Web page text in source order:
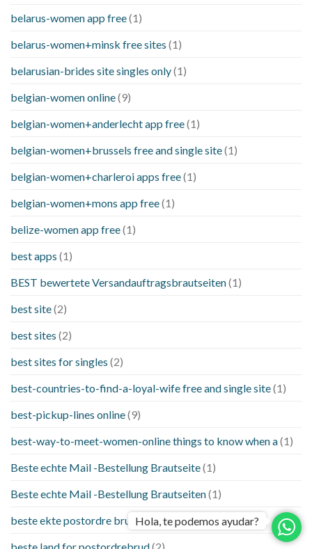
belarus-women app free(1)
belarus-women+minsk free sites (1)
belarusian-brides site singles only(1)
belgian-women online(9)
belgian-women+anderlecht app free(1)
belgian-women+brussels free and single site(1)
belgian-women+charleroi apps free(1)
belgian-women+mons app free(1)
belize-women app free(1)
best apps (1)
BEST bewertete Versandauftragsbrautseiten(1)
best site(2)
best sites (2)
best sites for singles (2)
best-countries-to-find-a-loyal-wife free and single site(1)
best-pickup-lines online(9)
best-way-to-meet-women-online things to know when a(1)
Beste echte Mail -Bestellung Brautseite(1)
Beste echte Mail -Bestellung Brautseiten(1)
beste ekte postordre brud nettsteder(1)
Hola, te podemos ayudar?